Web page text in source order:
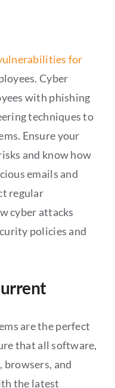
for
Cyber
with phishing
techniques to
Ensure your
and know how
emails and
regular
cyber attacks
policies and
are the perfect
that all software,
browsers, and
the latest